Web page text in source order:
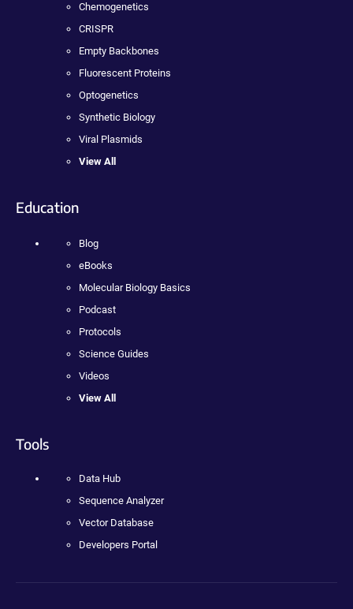
Chemogenetics
CRISPR
Empty Backbones
Fluorescent Proteins
Optogenetics
Synthetic Biology
Viral Plasmids
View All
Education
Blog
eBooks
Molecular Biology Basics
Podcast
Protocols
Science Guides
Videos
View All
Tools
Data Hub
Sequence Analyzer
Vector Database
Developers Portal